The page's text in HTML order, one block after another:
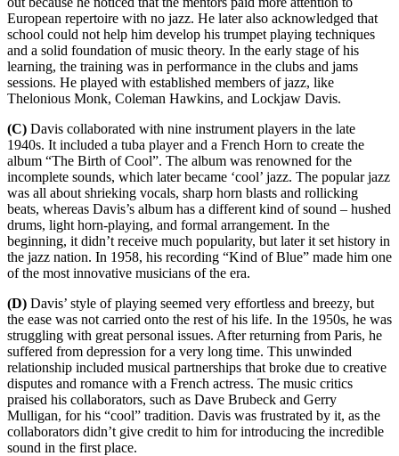
European repertoire with no jazz. He later also acknowledged that
school could not help him develop his trumpet playing techniques
and a solid foundation of music theory. In the early stage of his
learning, the training was in performance in the clubs and jams
sessions. He played with established members of jazz, like
Thelonious Monk, Coleman Hawkins, and Lockjaw Davis.
(C) Davis collaborated with nine instrument players in the late
1940s. It included a tuba player and a French Horn to create the
album “The Birth of Cool”. The album was renowned for the
incomplete sounds, which later became ‘cool’ jazz. The popular jazz
was all about shrieking vocals, sharp horn blasts and rollicking
beats, whereas Davis’s album has a different kind of sound – hushed
drums, light horn-playing, and formal arrangement. In the
beginning, it didn’t receive much popularity, but later it set history in
the jazz nation. In 1958, his recording “Kind of Blue” made him one
of the most innovative musicians of the era.
(D) Davis’ style of playing seemed very effortless and breezy, but
the ease was not carried onto the rest of his life. In the 1950s, he was
struggling with great personal issues. After returning from Paris, he
suffered from depression for a very long time. This unwinded
relationship included musical partnerships that broke due to creative
disputes and romance with a French actress. The music critics
praised his collaborators, such as Dave Brubeck and Gerry
Mulligan, for his “cool” tradition. Davis was frustrated by it, as the
collaborators didn’t give credit to him for introducing the incredible
sound in the first place.